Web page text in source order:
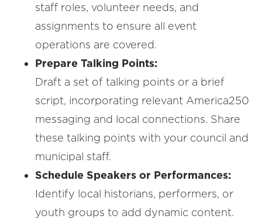
staff roles, volunteer needs, and
assignments to ensure all event
operations are covered.
Prepare Talking Points:
Draft a set of talking points or a brief
script, incorporating relevant America250
messaging and local connections. Share
these talking points with your council and
municipal staff.
Schedule Speakers or Performances:
Identify local historians, performers, or
youth groups to add dynamic content.